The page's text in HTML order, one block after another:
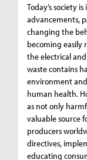
Today’s society
advancements,
changing the
becoming easily
the electrical
waste contains
environment
human health.
as not only
valuable source
producers
directives,
educating